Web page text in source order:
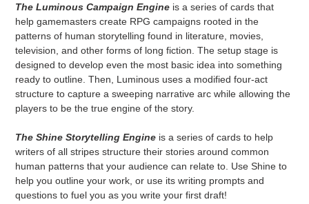
The Luminous Campaign Engine is a series of cards that
help gamemasters create RPG campaigns rooted in the
patterns of human storytelling found in literature, movies,
television, and other forms of long fiction. The setup stage is
designed to develop even the most basic idea into something
ready to outline. Then, Luminous uses a modified four-act
structure to capture a sweeping narrative arc while allowing the
players to be the true engine of the story.
The Shine Storytelling Engine is a series of cards to help
writers of all stripes structure their stories around common
human patterns that your audience can relate to. Use Shine to
help you outline your work, or use its writing prompts and
questions to fuel you as you write your first draft!